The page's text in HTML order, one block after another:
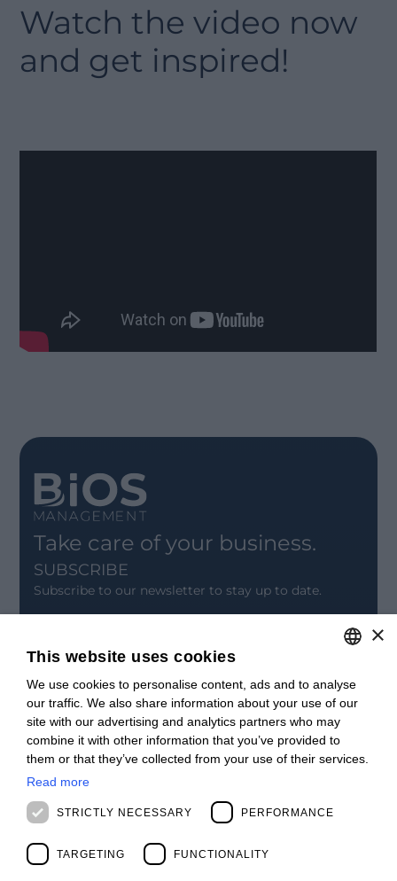
Watch the video now
and get inspired!
Take care of your business.
SUBSCRIBE
Subscribe to our newsletter to stay up to date.
CONTACT
Offices
Contact us
Open positions
STAY UPDATED
Webinars
Past Webinars
News & Events
Past Events
Clients
ITALIAN
FRENCH
×
This website uses cookies
We use cookies to personalise content, ads and to analyse
our traffic. We also share information about your use of our
site with our advertising and analytics partners who may
combine it with other information that you’ve provided to
them or that they’ve collected from your use of their services.
Read more
STRICTLY NECESSARY PERFORMANCE
TARGETING FUNCTIONALITY